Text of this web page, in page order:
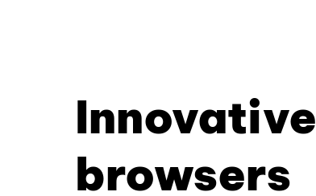
Innovative
browsers